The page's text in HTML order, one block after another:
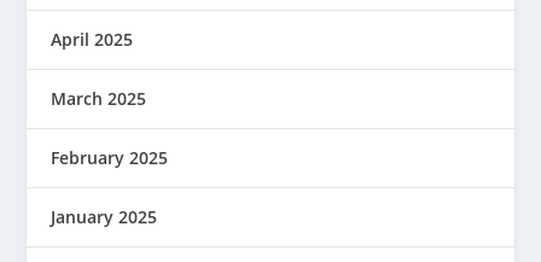
April 2025
March 2025
February 2025
January 2025